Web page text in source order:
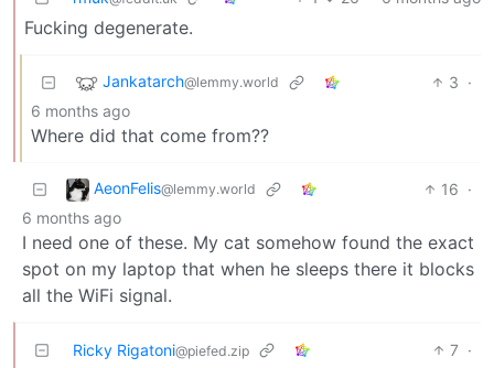
Fucking degenerate.
Jankatarch@lemmy.world 3 ·
6 months ago
Where did that come from??
AeonFelis@lemmy.world 16 ·
6 months ago
I need one of these. My cat somehow found the exact
spot on my laptop that when he sleeps there it blocks
all the WiFi signal.
Ricky Rigatoni@piefed.zip 7 ·